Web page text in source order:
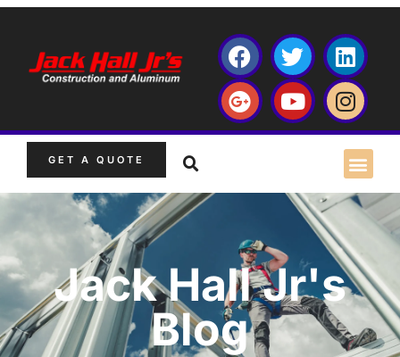
GET A QUOTE
Jack Hall Jr's
Blog